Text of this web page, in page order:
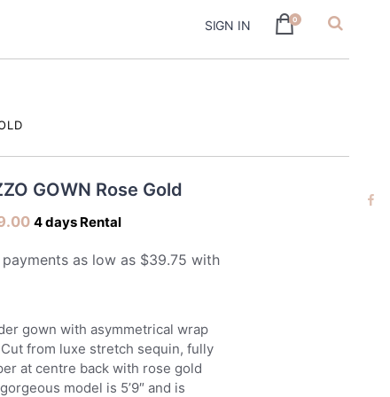
SIGN IN 0
GOWN Rose Gold
4 days Rental
gown with asymmetrical wrap
from luxe stretch sequin, fully
at centre back with rose gold
model is 5’9″ and is